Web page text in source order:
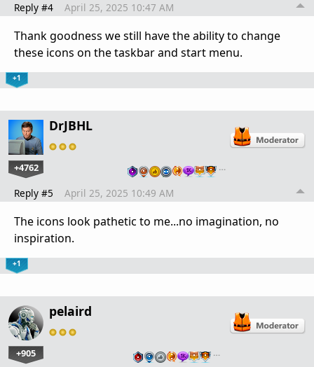
Reply #4 April 25, 2025 10:47 AM
Thank goodness we still have the ability to change
these icons on the taskbar and start menu.
+1
DrJBHL
+4762 …
Reply #5 April 25, 2025 10:49 AM
The icons look pathetic to me...no imagination, no
inspiration.
+1
pelaird
+905 …